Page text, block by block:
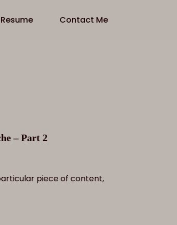
Contact Me
– Part 2
piece of content,